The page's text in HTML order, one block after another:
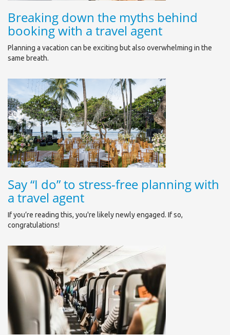
Breaking down the myths behind
booking with a travel agent
Planning a vacation can be exciting but also overwhelming in the
same breath.
Say “I do” to stress-free planning with
a travel agent
If you’re reading this, you're likely newly engaged. If so,
congratulations!